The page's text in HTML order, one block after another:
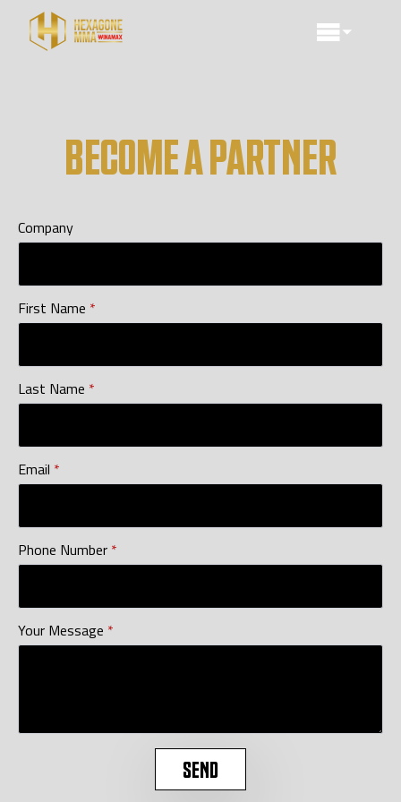
BECOME A PARTNER
Company
First Name *
Last Name *
Email *
Phone Number *
Your Message *
SEND